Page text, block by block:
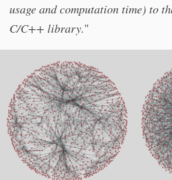
usage and computation time) to
C/C++ library."